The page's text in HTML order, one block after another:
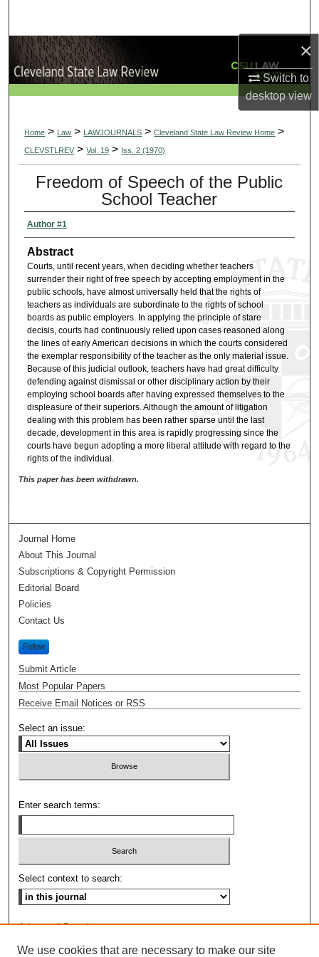
×
Switch to
desktopview
Browse Collections
My Account
Digital Commons Network™
Home > Law > LAWJOURNALS > Cleveland State Law Review Home >
CLEVSTLREV > Vol. 19 > Iss. 2 (1970)
Freedom of Speech of the Public
School Teacher
Author #1
Abstract
Courts, until recent years, when deciding whether teachers
surrender their right of free speech by accepting employment in the
public schools, have almost universally held that the rights of
teachers as individuals are subordinate to the rights of school
boards as public employers. In applying the principle of stare
decisis, courts had continuously relied upon cases reasoned along
the lines of early American decisions in which the courts considered
the exemplar responsibility of the teacher as the only material issue.
Because of this judicial outlook, teachers have had great difficulty
defending against dismissal or other disciplinary action by their
employing school boards after having expressed themselves to the
displeasure of their superiors. Although the amount of litigation
dealing with this problem has been rather sparse until the last
decade, development in this area is rapidly progressing since the
courts have begun adopting a more liberal attitude with regard to the
rights of the individual.
This paper has been withdrawn.
Journal Home
About This Journal
Subscriptions & Copyright Permission
Editorial Board
Policies
Contact Us
Follow
Submit Article
Most Popular Papers
Receive Email Notices or RSS
Select an issue:
Enter search terms:
Select context to search:
Advanced Search
We use cookies that are necessary to make our site